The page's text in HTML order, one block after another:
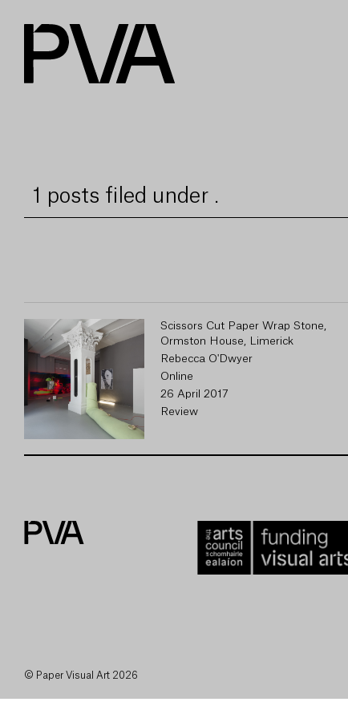
1 posts filed under .
Scissors Cut Paper Wrap Stone,
Ormston House, Limerick
Rebecca O'Dwyer
Online
26 April 2017
Review
© Paper Visual Art 2026